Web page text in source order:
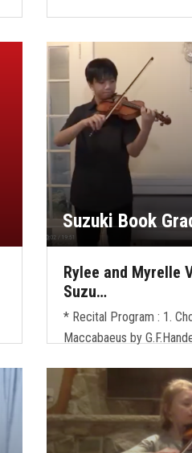
Suzuki Book
Rylee and Myrelle
Suzu…
* Recital Program : 1.
Maccabaeus by